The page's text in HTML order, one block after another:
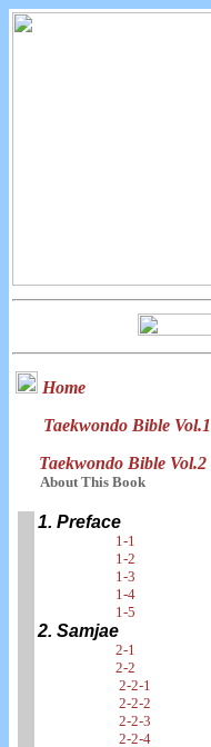
Home
Taekwondo Bible Vol.1
Taekwondo Bible Vol.2
About This Book
1. Preface
1-1
1-2
1-3
1-4
1-5
2. Samjae
2-1
2-2
2-2-1
2-2-2
2-2-3
2-2-4